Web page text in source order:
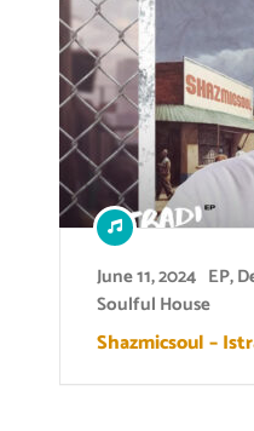
June 11, 2024 EP,
Soulful House
Shazmicsoul –